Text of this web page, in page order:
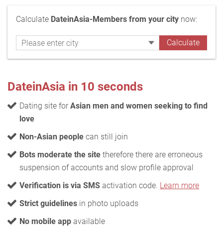
Calculate DateinAsia-Members from your city now:
DateinAsia in 10 seconds
Dating site for Asian men and women seeking to find
love
Non-Asian people can still join
Bots moderate the site therefore there are erroneous
suspension of accounts and slow profile approval
Verification is via SMS activation code. Learn more
Strict guidelines in photo uploads
No mobile app available